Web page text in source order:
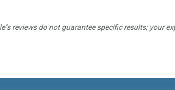
reviews do not guarantee specific results; your